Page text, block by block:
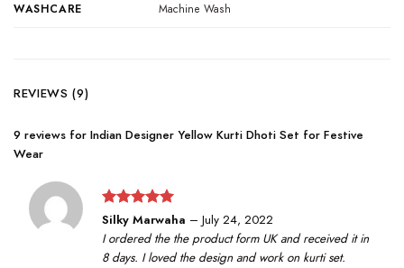
WASHCARE Machine Wash
REVIEWS (9)
9 reviews for Indian Designer Yellow Kurti Dhoti Set for Festive
Wear
Rated5
out of 5
Silky Marwaha – July 24, 2022
I ordered the the product form UK and received it in
8 days. I loved the design and work on kurti set.